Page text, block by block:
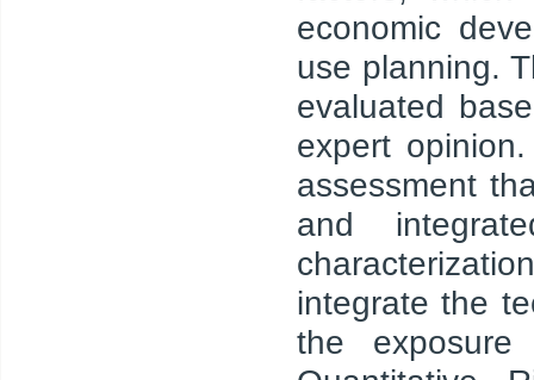
economic
use planning.
evaluated
expert
assessment
and
integrate the
the